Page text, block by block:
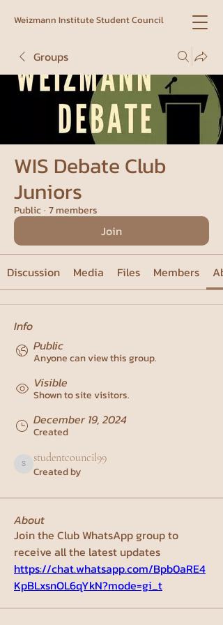
Weizmann Institute Student Council
Groups
WIS Debate Club
Juniors
Public· 7 members
Join
Discussion Media Files Members
Info
Public
Anyone can view this group.
Visible
Shown to site visitors.
December 19, 2024
Created
studentcouncil99
studentcouncil99
Created by
About
Join the Club WhatsApp group to
receive all the latest updates
https://chat.whatsapp.com/Bpb0aRE4
KpBLxsnOL6qYkN?mode=gi_t